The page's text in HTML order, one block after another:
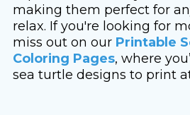
making them perfect for
relax. If you're looking for
miss out on our Printable
Coloring Pages, where
sea turtle designs to print